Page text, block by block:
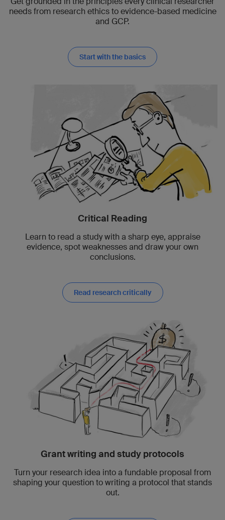
needs from research ethics to evidence-based medicine
and GCP.
Start with the basics
Critical Reading
Learn to read a study with a sharp eye, appraise
evidence, spot weaknesses and draw your own
conclusions.
Read research critically
Grant writing and study protocols
Turn your research idea into a fundable proposal from
shaping your question to writing a protocol that stands
out.